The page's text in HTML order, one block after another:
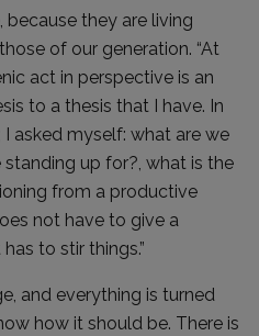
they are living
of our generation. “At
act in perspective is an
to a thesis that I have. In
I asked myself: what are we
up for?, what is the
from a productive
not have to give a
to stir things.”
and everything is turned
how it should be. There is